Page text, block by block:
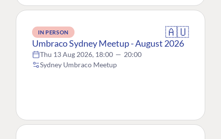
IN PERSON 🇦🇺
Umbraco Sydney Meetup - August 2026
Thu 13 Aug 2026, 18:00 — 20:00
Sydney Umbraco Meetup